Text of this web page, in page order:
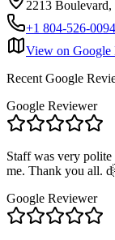
2213
+1 804-526-0094
View on Google
Recent Google
Google Reviewer
Staff was very polite
me. Thank you all.
Google Reviewer